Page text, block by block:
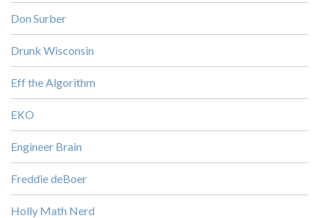
Don Surber
Drunk Wisconsin
Eff the Algorithm
EKO
Engineer Brain
Freddie deBoer
Holly Math Nerd